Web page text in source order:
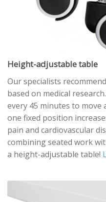
Height-adjustable table
Our specialists
based on medical
every 45 minutes to
one fixed position
pain and cardiovascular
combining seated work
a height-adjustable table!